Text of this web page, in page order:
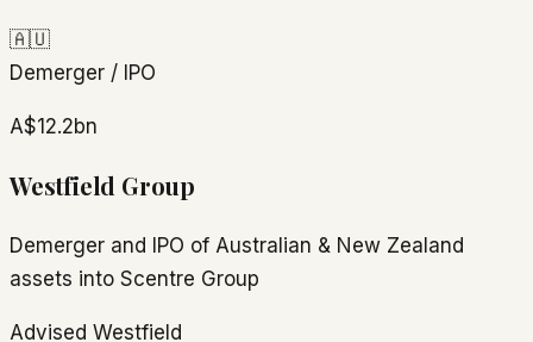
🇦🇺
Demerger / IPO
A$12.2bn
Westfield Group
Demerger and IPO of Australian & New Zealand
assets into Scentre Group
Advised Westfield